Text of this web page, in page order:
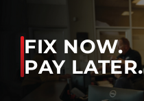
FIX NOW.
PAY LATER.